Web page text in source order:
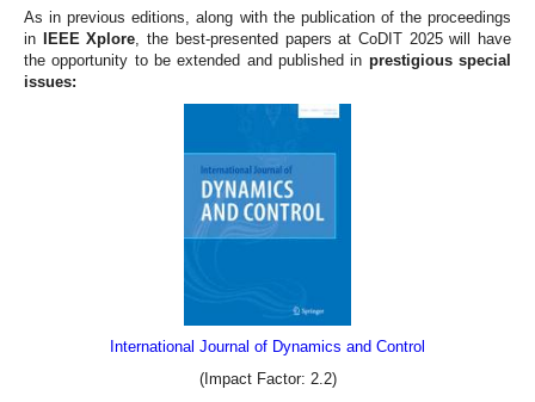
As in previous editions, along with the publication of the proceedings
in
IEEE Xplore , the best-presented papers at CoDIT 2025 will have
the opportunity to be extended and published in prestigious special
issues:
International Journal of Dynamics and Control
(Impact Factor: 2.2)